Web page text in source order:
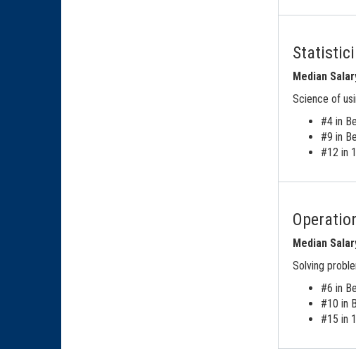
Median
Science of
#4 in
#9 in
#12 in
Median
Solving
#6 in
#10 in
#15 in